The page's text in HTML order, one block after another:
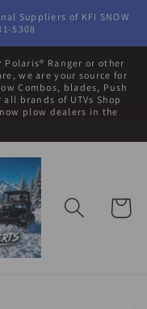
Suppliers of KFI SNOW
5308
Ranger or other
we are your source for
Combos, blades, Push
brands of UTVs Shop
plow dealers in the
Cart